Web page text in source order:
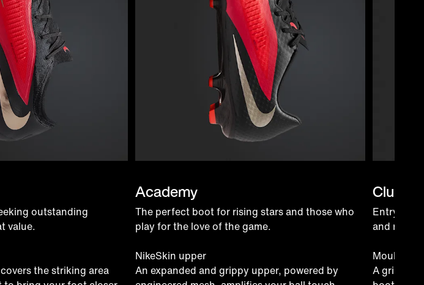
outstanding
value.
the striking area
Academy
The perfect boot for rising stars and those who
play for the love of the game.
NikeSkin upper
An expanded and grippy upper, powered by
Club
Entry-
and
Moulded
A grippy